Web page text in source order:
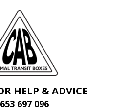
HELP & ADVICE
697 096